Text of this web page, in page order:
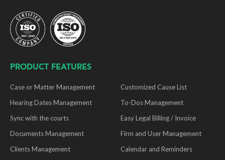
PRODUCT FEATURES
Case or Matter Management
Customized Cause List
Hearing Dates Management
To-Dos Management
Sync with the courts
Easy Legal Billing / Invoice
Documents Management
Firm and User Management
Clients Management
Calendar and Reminders